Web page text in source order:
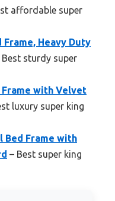
affordable super
Frame, Heavy Duty
Best sturdy super
Frame with Velvet
luxury super king
Bed Frame with
– Best super king